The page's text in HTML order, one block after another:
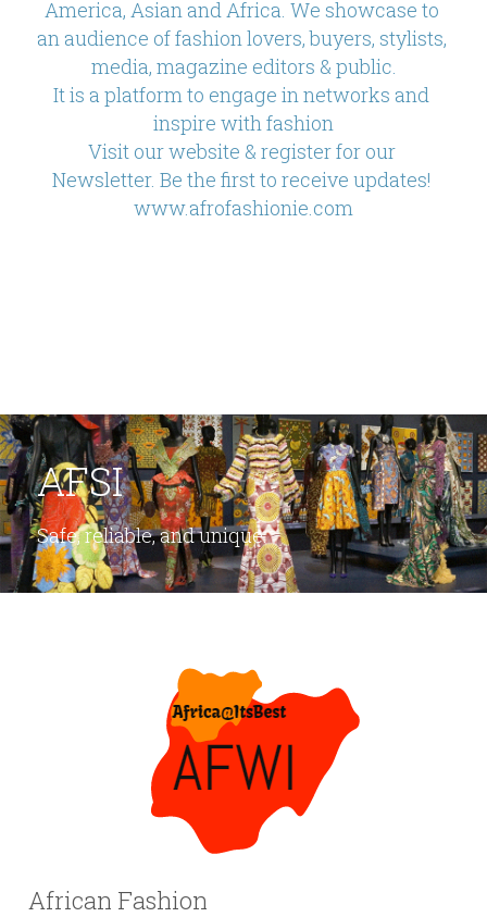
America, Asian and Africa. We showcase to
an audience of fashion lovers, buyers, stylists,
media, magazine editors & public.
It is a platform to engage in networks and
inspire with fashion
Visit our website & register for our
Newsletter. Be the first to receive updates!
www.afrofashionie.com
AFSI
Safe, reliable, and unique.
African Fashion